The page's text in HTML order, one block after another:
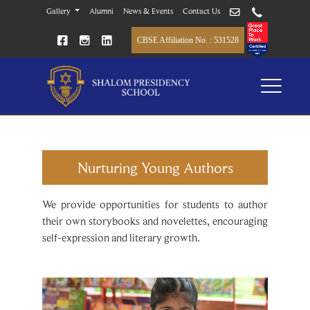
Gallery Alumni News & Events Contact Us
CBSE Affiliation No. : 531528
Nurturing Young Authors
We provide opportunities for students to author
their own storybooks and novelettes, encouraging
self-expression and literary growth.